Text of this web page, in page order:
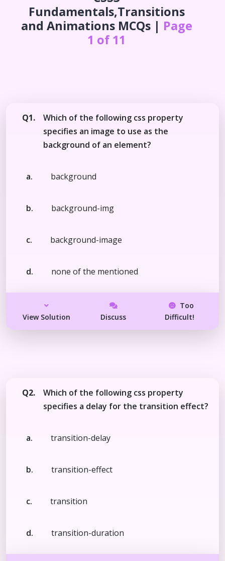
Fundamentals,Transitions
and AnimationsMCQs | Page
1 of 11
Q1.
Which of the following css property
specifies an image to use as the
background of an element?
a. background
b. background-img
c. background-image
d. none of the mentioned
View Solution Discuss
Too
Difficult!
Q2.
Which of the following css property
specifies a delay for the transition effect?
a. transition-delay
b. transition-effect
c. transition
d. transition-duration